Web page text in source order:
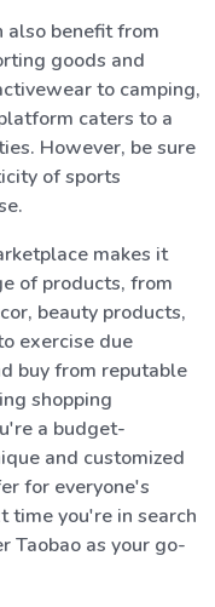
also benefit from
goods and
to camping,
caters to a
However, be sure
of sports
makes it
of products, from
beauty products,
exercise due
buy from reputable
shopping
a budget-
and customized
for everyone's
time you're in search
Taobao as your go-